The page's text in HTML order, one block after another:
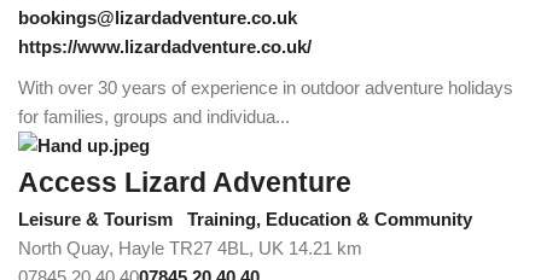
bookings@lizardadventure.co.uk
https://www.lizardadventure.co.uk/
With over 30 years of experience in outdoor adventure holidays
for families, groups and individua...
Access Lizard Adventure
Leisure & Tourism
Training, Education & Community
North Quay, Hayle TR27 4BL, UK 14.21 km